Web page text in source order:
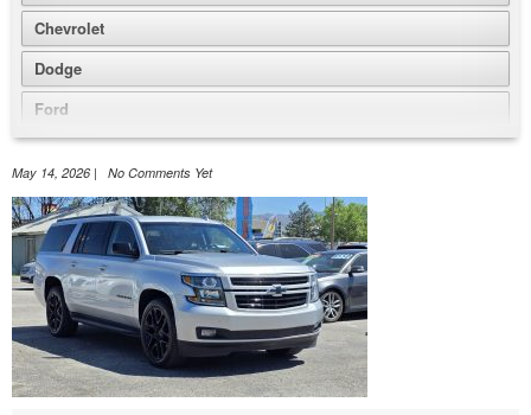
Chevrolet
Dodge
Ford
GMC
Jeep
Nissan
Volkswagen
May 14, 2026 | No Comments Yet